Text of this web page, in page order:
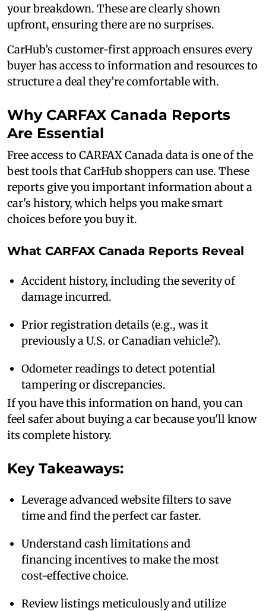
your breakdown. These are clearly shown
upfront, ensuring there are no surprises.
CarHub’s customer-first approach ensures every
buyer has access to information and resources to
structure a deal they’re comfortable with.
Why CARFAX Canada Reports
Are Essential
Free access to CARFAX Canada data is one of the
best tools that CarHub shoppers can use. These
reports give you important information about a
car's history, which helps you make smart
choices before you buy it.
What CARFAX Canada Reports Reveal
Accident history, including the severity of
damage incurred.
Prior registration details (e.g., was it
previously a U.S. or Canadian vehicle?).
Odometer readings to detect potential
tampering or discrepancies.
If you have this information on hand, you can
feel safer about buying a car because you'll know
its complete history.
Key Takeaways:
Leverage advanced website filters to save
time and find the perfect car faster.
Understand cash limitations and
financing incentives to make the most
cost-effective choice.
Review listings meticulously and utilize